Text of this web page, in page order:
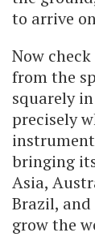
to arrive
Now
from the
squarely
precisely
bringing
Asia,
Brazil,
grow the